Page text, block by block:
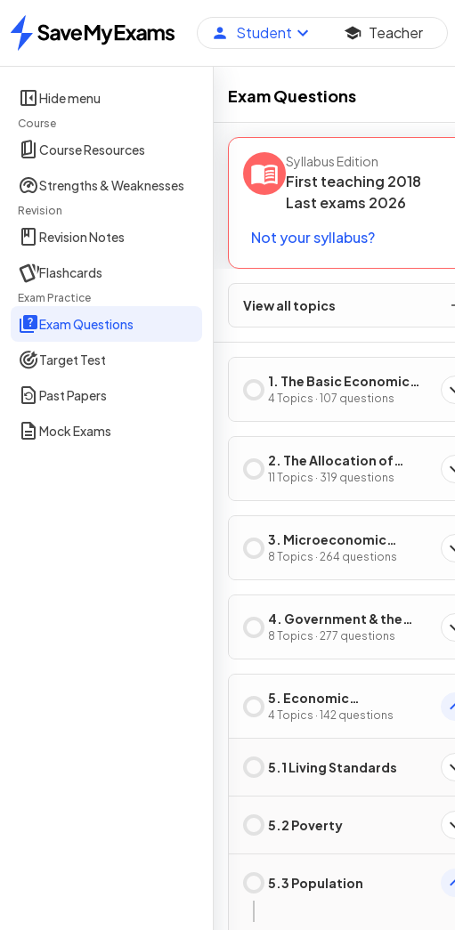
Home
Student Teacher
Hide menu
Course
Course Resources
Strengths & Weaknesses
Revision
Revision Notes
Flashcards
Exam Practice
Exam Questions
Target Test
Past Papers
Mock Exams
Exam Questions
Syllabus Edition
First teaching 2018
Last exams 2026
Not your syllabus?
View all topics
1. The Basic Economic
Problem
4 Topics · 107 questions
2. The Allocation of
Resources
11 Topics · 319 questions
3. Microeconomic
Decision Makers
8 Topics · 264 questions
4. Government & the
Macroeconomy
8 Topics · 277 questions
5. Economic
Development
4 Topics · 142 questions
5.1 Living Standards
5.2 Poverty
5.3 Population